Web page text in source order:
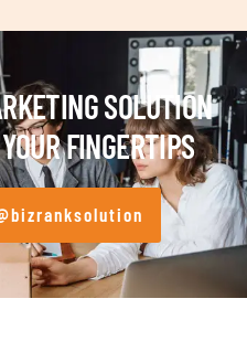
SOLUTION
FINGERTIPS